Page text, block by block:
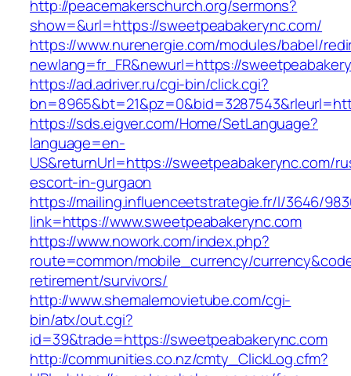
http://peacemakerschurch.org/sermons?
show=&url=https://sweetpeabakerync.com/
https://www.nurenergie.com/modules/babel/
newlang=fr_FR&newurl=https://
https://ad.adriver.ru/cgi-bin/click.cgi?
https://sds.eigver.com/Home/SetLanguage?
language=en-
US&returnUrl=https://sweetpeabakerync.com/
escort-in-gurgaon
https://mailing.influenceetstrategie.fr/l/3646/
link=https://www.sweetpeabakerync.com
https://www.nowork.com/index.php?
route=common/mobile_currency/
retirement/survivors/
http://www.shemalemovietube.com/cgi-
bin/atx/out.cgi?
id=39&trade=https://sweetpeabakerync.com
http://communities.co.nz/cmty_ClickLog.cfm?